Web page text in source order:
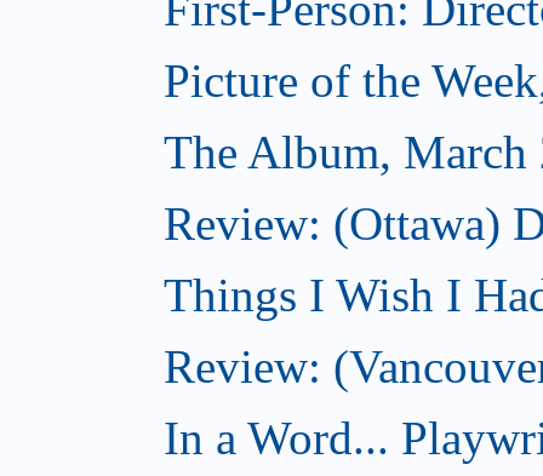
Picture of the
The Album, March
Review: (Ottawa)
Things I Wish I
Review:
In a Word...